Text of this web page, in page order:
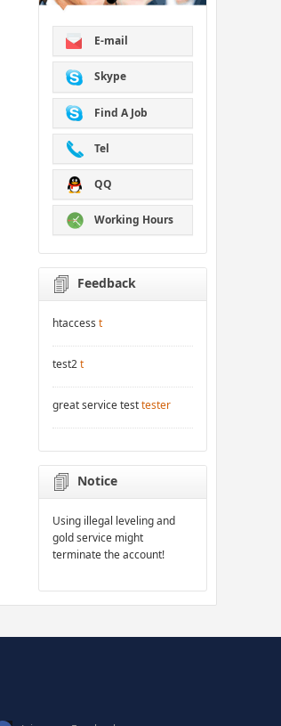
E-mail
Skype
Find A Job
Tel
QQ
Working Hours
Feedback
htaccess t
test2t
great service testtester
Notice
Using illegal leveling and
gold service might
terminate the account!